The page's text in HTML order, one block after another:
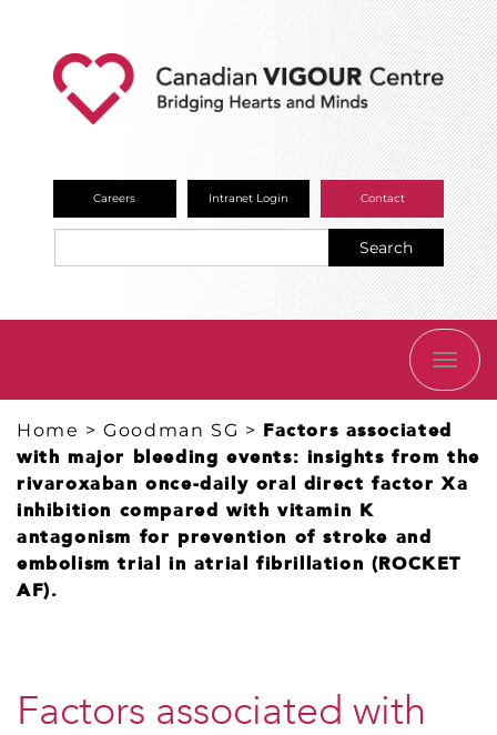
Careers Intranet Login Contact
Search
Home >Goodman SG > Factors associated
with major bleeding events: insights from the
rivaroxaban once-daily oral direct factor Xa
inhibition compared with vitamin K
antagonism for prevention of stroke and
embolism trial in atrial fibrillation (ROCKET
AF).
Factors associated with